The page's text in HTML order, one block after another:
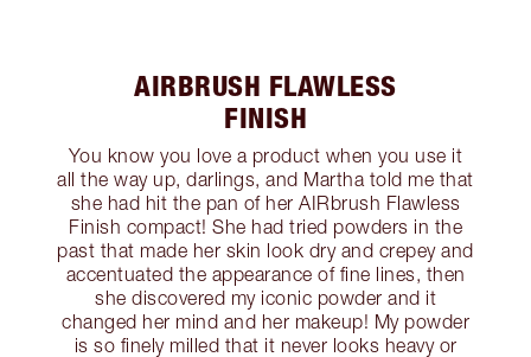
AIRBRUSH FLAWLESS
FINISH
You know you love a product when you use it
all the way up, darlings, and Martha told me that
she had hit the pan of her AIRbrush Flawless
Finish compact! She had tried powders in the
past that made her skin look dry and crepey and
accentuated the appearance of fine lines, then
she discovered my iconic powder and it
changed her mind and her makeup! My powder
is so finely milled that it never looks heavy or